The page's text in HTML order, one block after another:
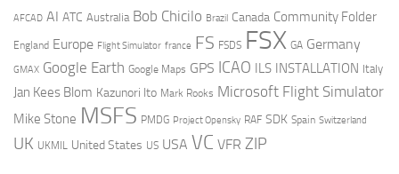
AFCAD AI ATC Australia Bob Chicilo Brazil Canada Community Folder
England Europe Flight Simulator france FS FSDS FSX GA Germany
GMAX Google Earth Google Maps GPS ICAO ILS INSTALLATION Italy
Jan Kees Blom Kazunori Ito Mark Rooks Microsoft Flight Simulator
Mike Stone MSFS PMDG Project Opensky RAF SDK Spain Switzerland
UK UKMIL United States US USA VC VFR ZIP